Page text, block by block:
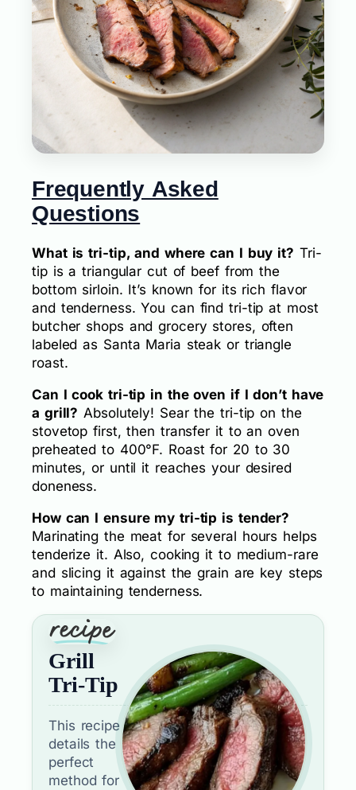
Frequently Asked
Questions
What is tri-tip, and where can I buy it? Tri-
tip is a triangular cut of beef from the
bottom sirloin. It’s known for its rich flavor
and tenderness. You can find tri-tip at most
butcher shops and grocery stores, often
labeled as Santa Maria steak or triangle
roast.
Can I cook tri-tip in the oven if I don’t have
a grill? Absolutely! Sear the tri-tip on the
stovetop first, then transfer it to an oven
preheated to 400°F. Roast for 20 to 30
minutes, or until it reaches your desired
doneness.
How can I ensure my tri-tip is tender?
Marinating the meat for several hours helps
tenderize it. Also, cooking it to medium-rare
and slicing it against the grain are key steps
to maintaining tenderness.
Grill
Tri-Tip
This recipe
details the
perfect
method for